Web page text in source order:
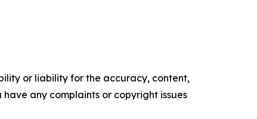
or liability for the accuracy, content,
any complaints or copyright issues